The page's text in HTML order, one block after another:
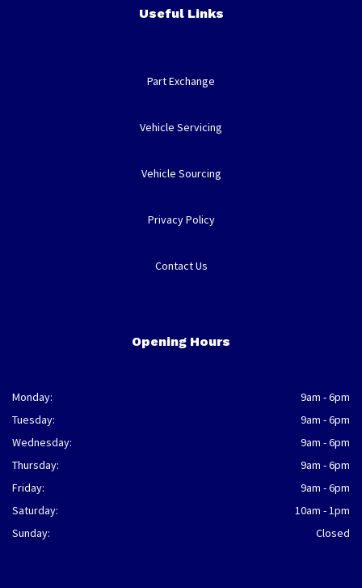
Useful Links
Part Exchange
Vehicle Servicing
Vehicle Sourcing
Privacy Policy
Contact Us
Opening Hours
Monday:
9am - 6pm
Tuesday:
9am - 6pm
Wednesday:
9am - 6pm
Thursday:
9am - 6pm
Friday:
9am - 6pm
Saturday:
10am - 1pm
Sunday:
Closed